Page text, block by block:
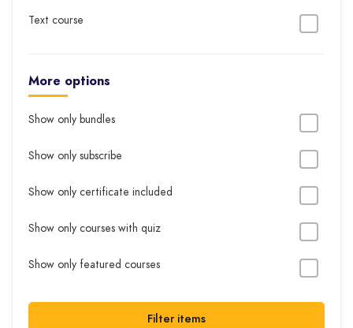
Text course
More options
Show only bundles
Show only subscribe
Show only certificate included
Show only courses with quiz
Show only featured courses
Filter items